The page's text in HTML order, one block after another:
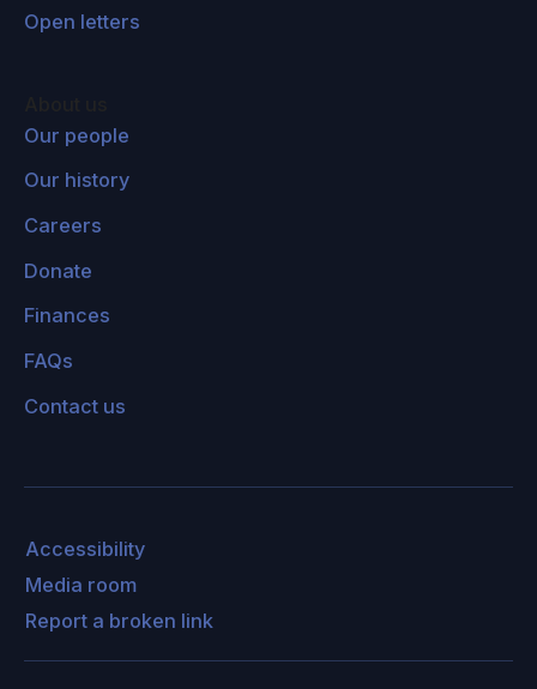
machines because there is no unique value
system that we possess. It could be the project
of the problem, I think, is that people have
exaggerated notions of what it would take to
that there's a huge gulf between facts and
values, that there are no reasonable ways of
would do, only without God.
One of the problems with that thought is that
that's a model of morality as a set of
commands given by some kind of a divine
Open letters
Our people
Our history
Careers
Donate
Finances
FAQs
Contact us
Accessibility
Media room
Report a broken link